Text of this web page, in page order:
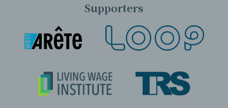
Supporters